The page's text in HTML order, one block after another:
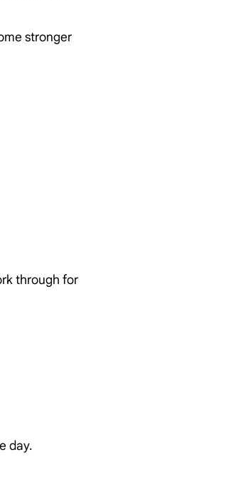
stronger
through for
day.